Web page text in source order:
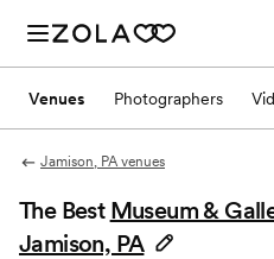
Venues Photographers
Jamison, PA venues
The Best Museum &
Jamison, PA